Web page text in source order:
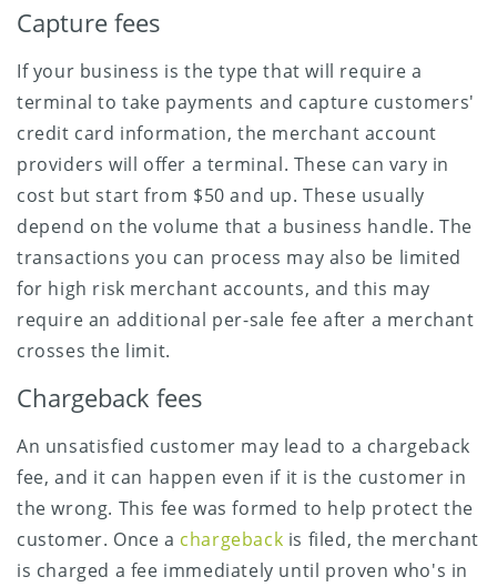
Capture fees
If your business is the type that will require a
terminal to take payments and capture customers'
credit card information, the merchant account
providers will offer a terminal. These can vary in
cost but start from $50 and up. These usually
depend on the volume that a business handle. The
transactions you can process may also be limited
for high risk merchant accounts, and this may
require an additional per-sale fee after a merchant
crosses the limit.
Chargeback fees
An unsatisfied customer may lead to a chargeback
fee, and it can happen even if it is the customer in
the wrong. This fee was formed to help protect the
customer. Once a chargeback is filed, the merchant
is charged a fee immediately until proven who's in